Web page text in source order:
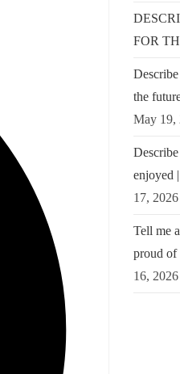
FOR
the
May 19,
enjoyed
17, 2026
Tell me
proud of
16, 2026